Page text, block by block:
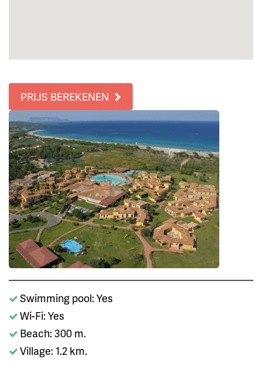
PRIJS BEREKENEN
Swimming pool: Yes
Wi-Fi: Yes
Beach: 300 m.
Village: 1.2 km.